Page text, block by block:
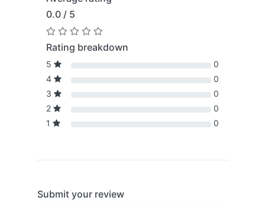
0.0 / 5
Rating breakdown
5
0
4
0
3
0
2
0
1
0
Submit your review